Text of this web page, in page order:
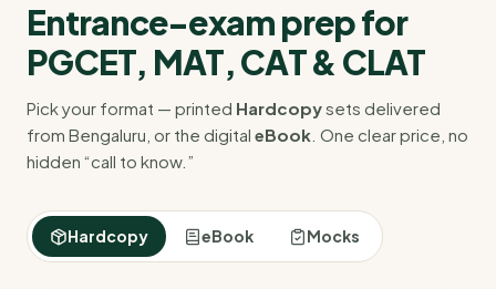
Entrance-exam prep for
PGCET, MAT, CAT & CLAT
Pick your format — printed Hardcopysets delivered
from Bengaluru, or the digital eBook . One clear price, no
hidden “call to know.”
Hardcopy eBook Mocks